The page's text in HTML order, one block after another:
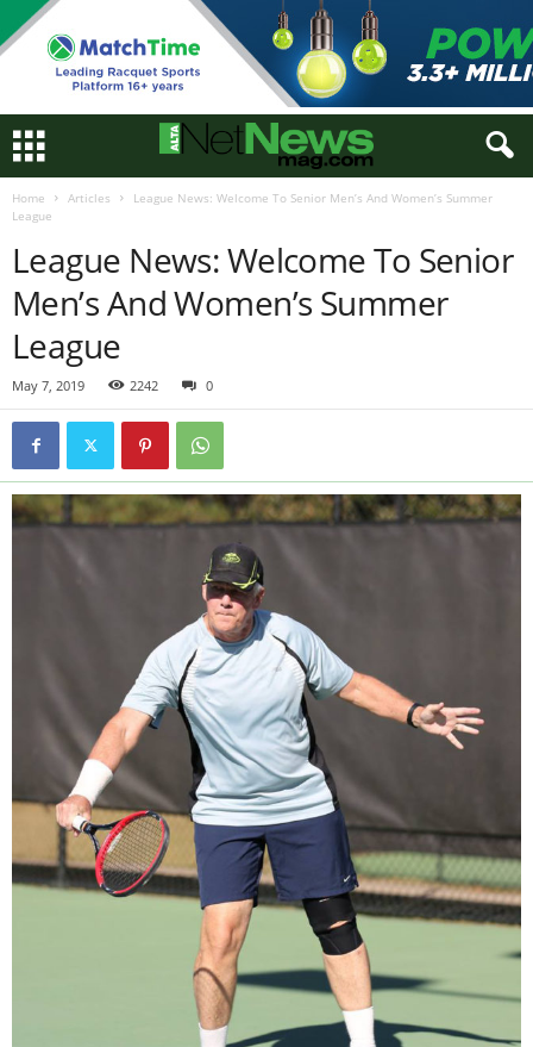
Home Articles
League News: Welcome To Senior Men’s And Women’s Summer
League
League News: Welcome To Senior
Men’s And Women’s Summer
League
May 7, 2019 2242 0